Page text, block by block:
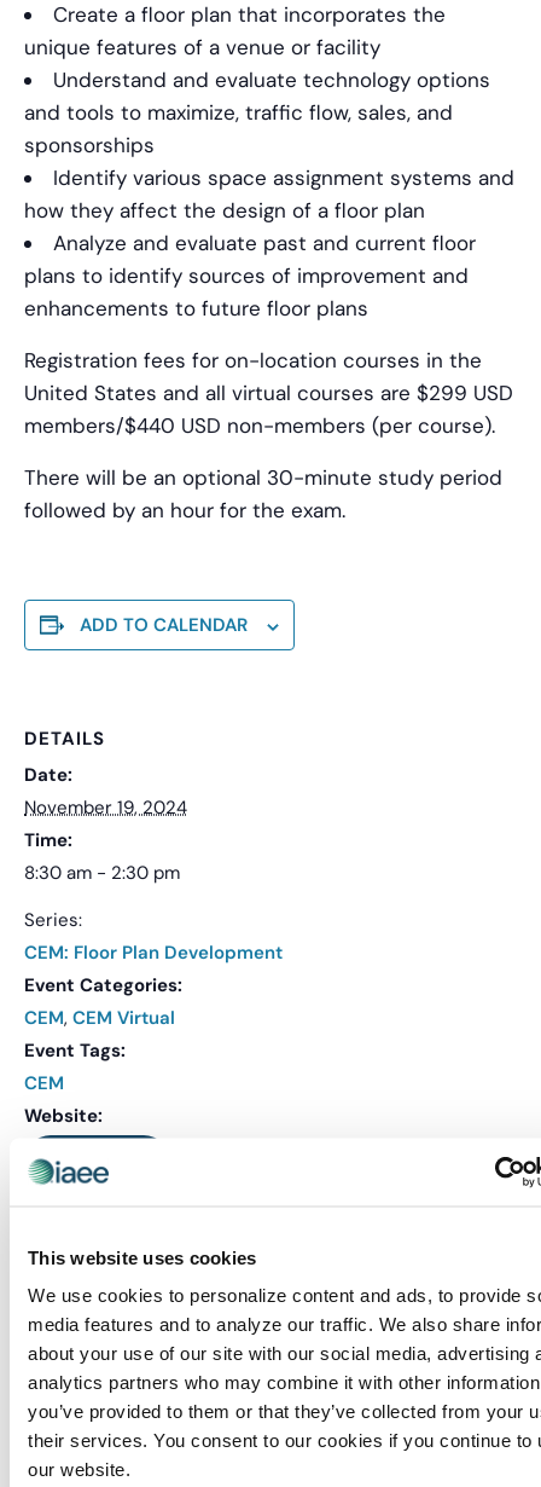
This website uses cookies
We use cookies to personalize content and ads, to provide
media features and to analyze our traffic. We also share
about your use of our site with our social media, advertising
analytics partners who may combine it with other
you’ve provided to them or that they’ve collected from your
their services. You consent to our cookies if you continue to
our website.
Create a floor plan that incorporates the
unique features of a venue or facility
Understand and evaluate technology options
and tools to maximize, traffic flow, sales, and
sponsorships
Identify various space assignment systems and
how they affect the design of a floor plan
Analyze and evaluate past and current floor
plans to identify sources of improvement and
enhancements to future floor plans
Registration fees for on-location courses in the
United States and all virtual courses are $299 USD
members/$440 USD non-members (per course).
There will be an optional 30-minute study period
followed by an hour for the exam.
ADD TO CALENDAR
DETAILS
Date:
November 19, 2024
Time:
8:30 am - 2:30 pm
Series:
CEM: Floor Plan Development
Event Categories:
CEM, CEM Virtual
Event Tags:
CEM
Website:
REGISTER
Related Events